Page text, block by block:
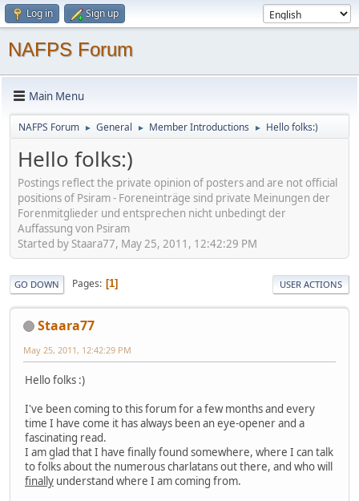
Log in Sign up
NAFPS Forum
Main Menu
NAFPS Forum ► General ► Member Introductions ► Hello folks:)
Hello folks:)
Postings reflect the private opinion of posters and are not official
positions of Psiram - Foreneinträge sind private Meinungen der
Forenmitglieder und entsprechen nicht unbedingt der
Auffassung von Psiram
Started by Staara77, May 25, 2011, 12:42:29 PM
GO DOWN Pages 1 USER ACTIONS
Staara77
May 25, 2011, 12:42:29 PM
Hello folks :)
I've been coming to this forum for a few months and every
time I have come it has always been an eye-opener and a
fascinating read.
I am glad that I have finally found somewhere, where I can talk
to folks about the numerous charlatans out there, and who will
finally understand where I am coming from.